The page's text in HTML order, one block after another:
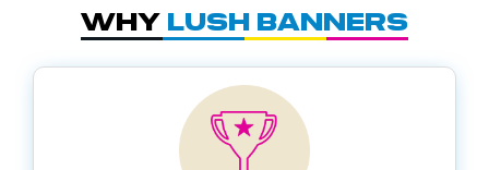
Why Lush Banners